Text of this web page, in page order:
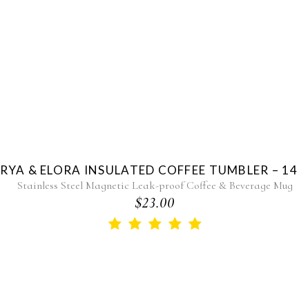
& ELORA INSULATED COFFEE TUMBLER –
Stainless Steel Magnetic Leak-proof Coffee & Beverage Mug
$23.00